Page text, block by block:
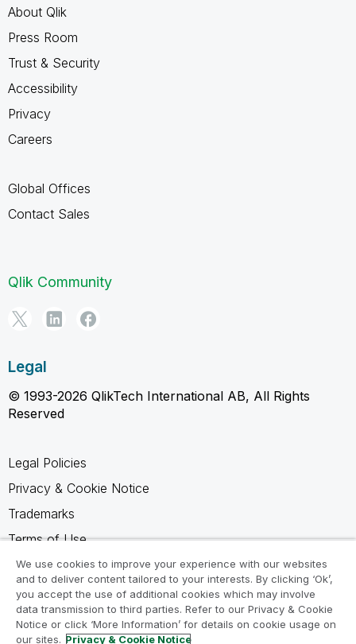
About Qlik
Press Room
Trust & Security
Accessibility
Privacy
Careers
Global Offices
Contact Sales
Qlik Community
Legal
© 1993-2026 QlikTech International AB, All Rights
Reserved
Legal Policies
Privacy & Cookie Notice
Trademarks
Terms of Use
Legal Agreements
Product Terms
Do not share my info
We use cookies to improve your experience with our websites
and to deliver content tailored to your interests. By clicking ‘Ok’,
you accept the use of additional cookies which may involve
data transmission to third parties. Refer to our Privacy & Cookie
Notice or click ‘More Information’ for details on cookie usage on
our sites. Privacy & Cookie Notice